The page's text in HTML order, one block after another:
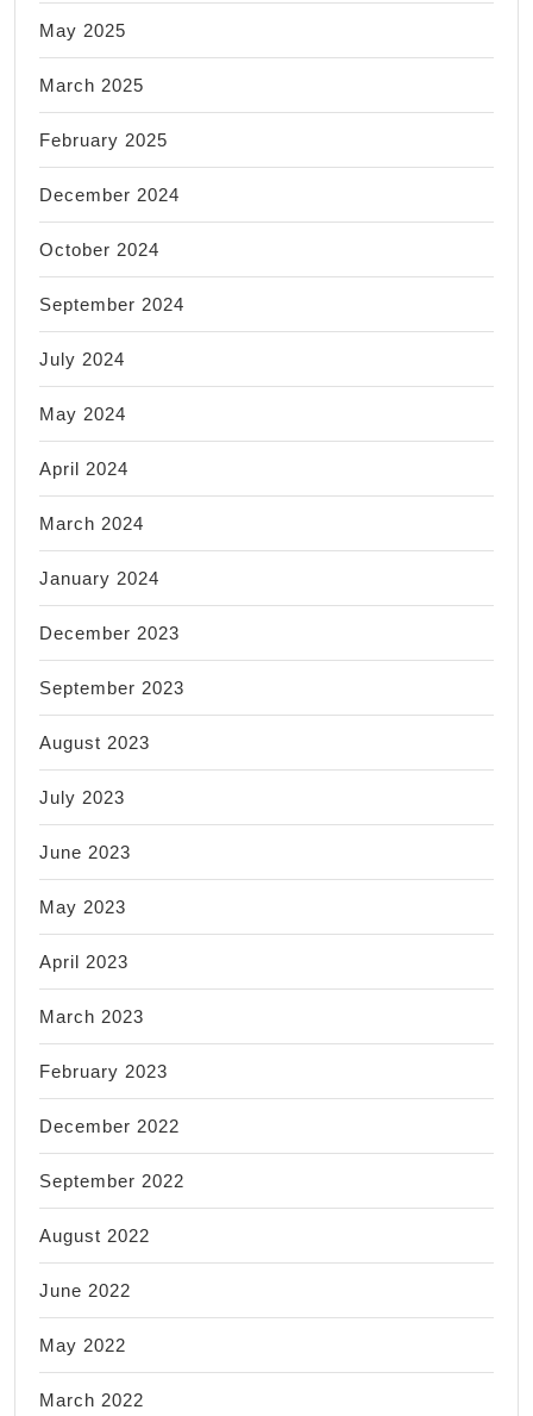
May 2025
March 2025
February 2025
December 2024
October 2024
September 2024
July 2024
May 2024
April 2024
March 2024
January 2024
December 2023
September 2023
August 2023
July 2023
June 2023
May 2023
April 2023
March 2023
February 2023
December 2022
September 2022
August 2022
June 2022
May 2022
March 2022